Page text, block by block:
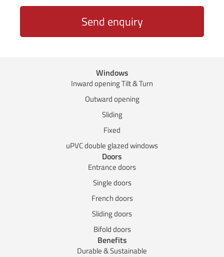
Send enquiry
Windows
Inward opening Tilt & Turn
Outward opening
Sliding
Fixed
uPVC double glazed windows
Doors
Entrance doors
Single doors
French doors
Sliding doors
Bifold doors
Benefits
Durable & Sustainable